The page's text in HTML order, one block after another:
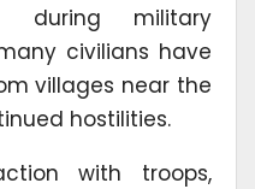
during military
civilians have
villages near the
hostilities.
with troops,